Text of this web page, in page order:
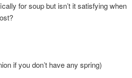
for soup but isn’t it satisfying when
if you don’t have any spring)